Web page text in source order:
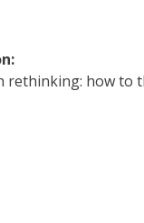
rethinking: how to